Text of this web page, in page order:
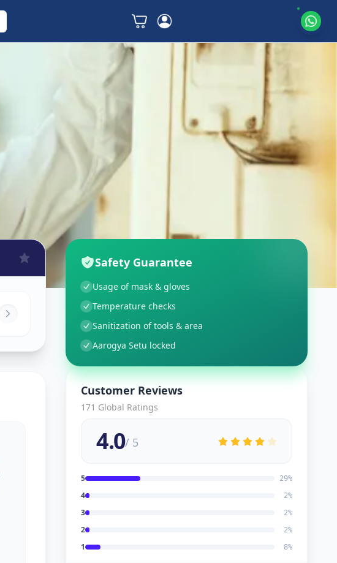
Safety Guarantee
Usage of mask & gloves
Temperature checks
Sanitization of tools & area
Aarogya Setu locked
Customer Reviews
171 Global Ratings
4.0/ 5
5 29%
4 2%
3 2%
2 2%
1 8%